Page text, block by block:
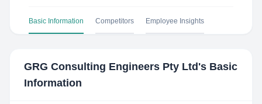
Basic Information Competitors Employee Insights
GRG Consulting Engineers Pty Ltd 's Basic
Information